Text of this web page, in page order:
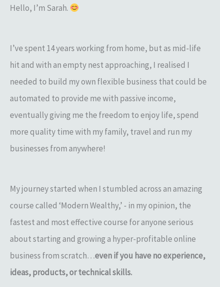
Hello, I’m Sarah.
I’ve spent 14 years working from home, but as mid-life
hit and with an empty nest approaching, I realised I
needed to build my own flexible business that could be
automated to provide me with passive income,
eventually giving me the freedom to enjoy life, spend
more quality time with my family, travel and run my
businesses from anywhere!
My journey started when I stumbled across an amazing
course called ‘Modern Wealthy,’ - in my opinion, the
fastest and most effective course for anyone serious
about starting and growing a hyper-profitable online
business from scratch…even if you have no experience,
ideas, products, or technical skills.